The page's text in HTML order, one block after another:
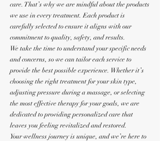
care. That’s why we are mindful about the products
we use in every treatment. Each product is
carefully selected to ensure it aligns with our
commitment to quality, safety, and results.
We take the time to understand your specific needs
and concerns, so we can tailor each service to
provide the best possible experience. Whether it’s
choosing the right treatment for your skin type,
adjusting pressure during a massage, or selecting
the most effective therapy for your goals, we are
dedicated to providing personalized care that
leaves you feeling revitalized and restored.
Your wellness journey is unique, and we’re here to